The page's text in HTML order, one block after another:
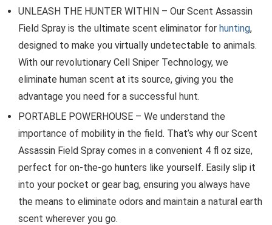
UNLEASH THE HUNTER WITHIN – Our Scent Assassin
Field Spray is the ultimate scent eliminator for hunting,
designed to make you virtually undetectable to animals.
With our revolutionary Cell Sniper Technology, we
eliminate human scent at its source, giving you the
advantage you need for a successful hunt.
PORTABLE POWERHOUSE – We understand the
importance of mobility in the field. That’s why our Scent
Assassin Field Spray comes in a convenient 4 fl oz size,
perfect for on-the-go hunters like yourself. Easily slip it
into your pocket or gear bag, ensuring you always have
the means to eliminate odors and maintain a natural earth
scent wherever you go.